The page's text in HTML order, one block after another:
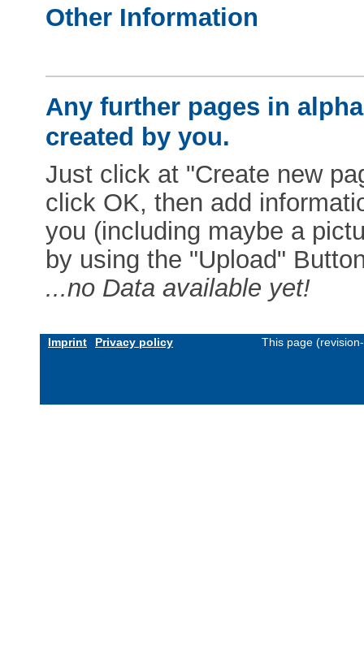
Other Information
Any further pages in
created by you.
Just click at "Create new
click OK, then add
you (including maybe a
by using the "Upload"
...no Data available yet!
Imprint Privacy policy This page